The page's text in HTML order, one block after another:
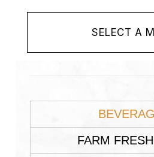
SELECT A
FARM